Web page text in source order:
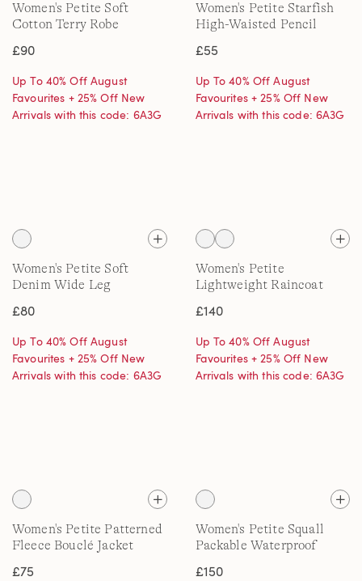
Women's Petite Soft
Cotton Terry Robe
£90
Up To 40% Off August
Favourites + 25% Off New
Arrivals with this code: 6A3G
Women's Petite Starfish
High-Waisted Pencil
£55
Up To 40% Off August
Favourites + 25% Off New
Arrivals with this code: 6A3G
Women's Petite Soft
Denim Wide Leg
£80
Up To 40% Off August
Favourites + 25% Off New
Arrivals with this code: 6A3G
Women's Petite
Lightweight Raincoat
£140
Up To 40% Off August
Favourites + 25% Off New
Arrivals with this code: 6A3G
Women's Petite Patterned
Fleece Bouclé Jacket
£75
Women's Petite Squall
Packable Waterproof
£150